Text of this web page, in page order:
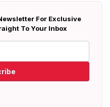
For Exclusive
To Your Inbox